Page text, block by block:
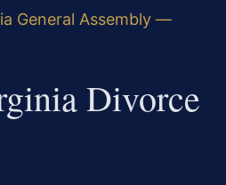
General Assembly —
Divorce